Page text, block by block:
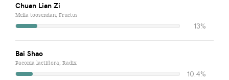
Chuan Lian Zi
Melia toosendan; Fructus
13%
Bai Shao
Paeonia lactiflora; Radix
10.4%